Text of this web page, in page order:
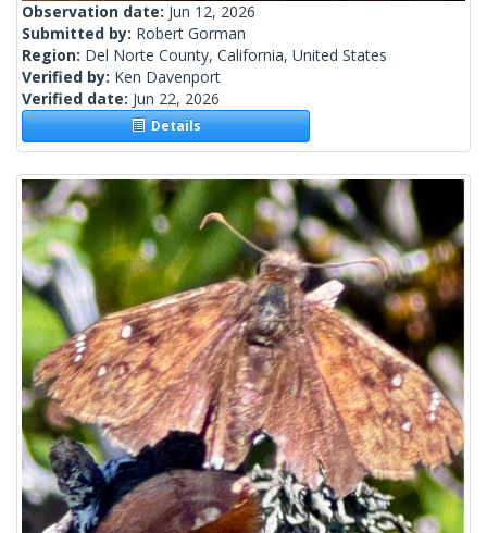
Observation date: Jun 12, 2026
Submitted by: Robert Gorman
Region: Del Norte County, California, United States
Verified by: Ken Davenport
Verified date: Jun 22, 2026
Details